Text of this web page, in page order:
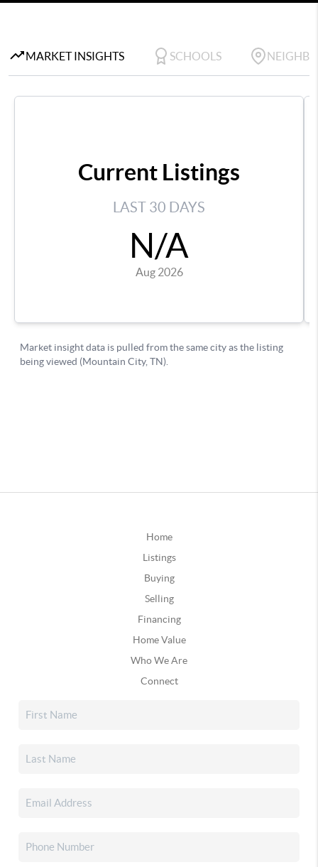
Home
Listings
Buying
Selling
Financing
Home Value
Who We Are
Connect